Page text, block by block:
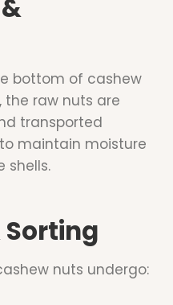
bottom of cashew
the raw nuts are
transported
maintain moisture
shells.
Sorting
nuts undergo: